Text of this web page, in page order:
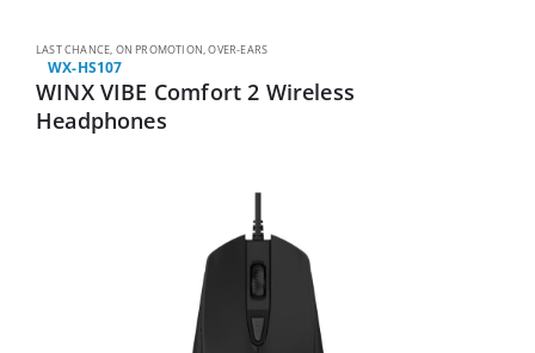
LAST CHANCE, ON PROMOTION,OVER-EARS
WX-HS107
WINX VIBE Comfort 2 Wireless
Headphones